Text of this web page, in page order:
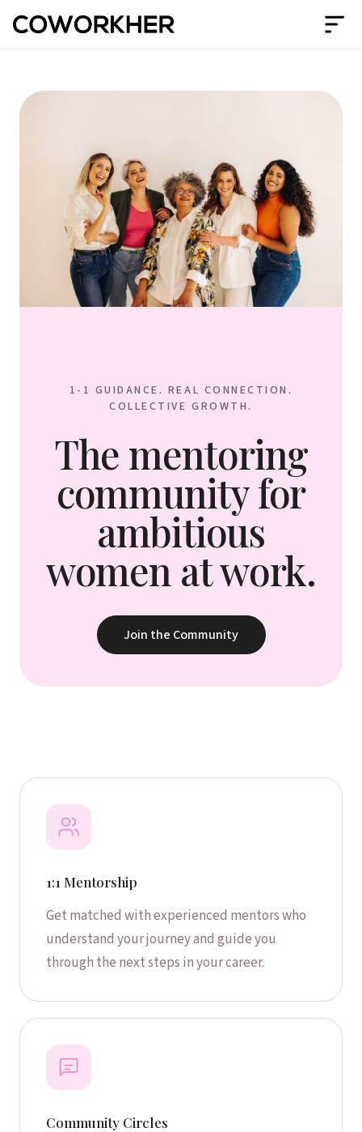
1-1 GUIDANCE. REAL CONNECTION.
COLLECTIVE GROWTH.
The mentoring
community for
ambitious
women at work.
Join the Community
1:1 Mentorship
Get matched with experienced mentors who
understand your journey and guide you
through the next steps in your career.
Community Circles